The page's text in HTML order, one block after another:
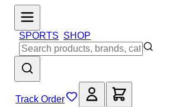
SPORTS SHOP
Track Order